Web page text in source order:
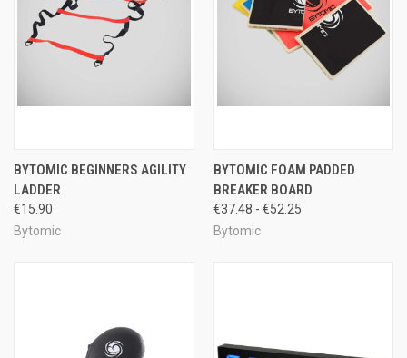
BYTOMIC BEGINNERS AGILITY
LADDER
€15.90
Bytomic
BYTOMIC FOAM PADDED
BREAKER BOARD
€37.48 - €52.25
Bytomic